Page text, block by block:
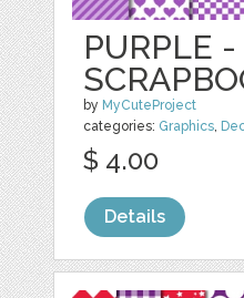
PURPLE
by MyCuteProject
categories: Graphics,
$ 4.00
Details